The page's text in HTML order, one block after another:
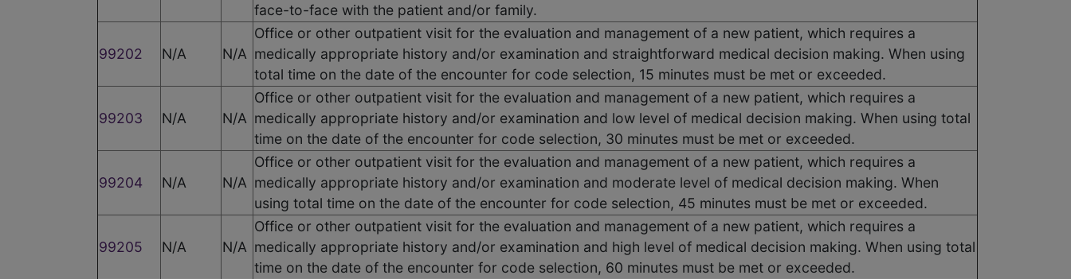
face-to-face with the patient and/or family.
99202 N/A N/A
Office or other outpatient visit for the evaluation and management of a new patient, which requires a
medically appropriate history and/or examination and straightforward medical decision making. When using
total time on the date of the encounter for code selection, 15 minutes must be met or exceeded.
99203 N/A N/A
Office or other outpatient visit for the evaluation and management of a new patient, which requires a
medically appropriate history and/or examination and low level of medical decision making. When using total
time on the date of the encounter for code selection, 30 minutes must be met or exceeded.
99204 N/A N/A
Office or other outpatient visit for the evaluation and management of a new patient, which requires a
medically appropriate history and/or examination and moderate level of medical decision making. When
using total time on the date of the encounter for code selection, 45 minutes must be met or exceeded.
99205 N/A N/A
Office or other outpatient visit for the evaluation and management of a new patient, which requires a
medically appropriate history and/or examination and high level of medical decision making. When using total
time on the date of the encounter for code selection, 60 minutes must be met or exceeded.